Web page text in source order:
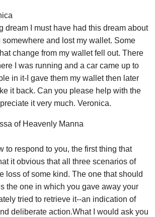
dream I must have had this dream about
somewhere and lost my wallet. Some
change from my wallet fell out. There
I was running and a car came up to
in it-I gave them my wallet then later
it back. Can you please help with the
it very much. Veronica.
of Heavenly Manna
to respond to you, the first thing that
it obvious that all three scenarios of
loss of some kind. The one that should
the one in which you gave away your
tried to retrieve it--an indication of
deliberate action.What I would ask you